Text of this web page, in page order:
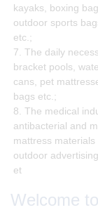
kayaks, boxing
outdoor sports
etc.;
7. The daily
bracket pools,
cans, pet
bags etc.;
8. The medical
antibacterial and
mattress
outdoor
et
Welcome